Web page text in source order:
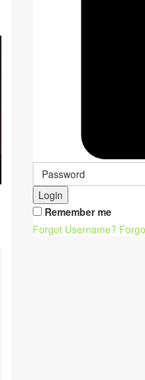
Login
Remember me
Forgot Username?